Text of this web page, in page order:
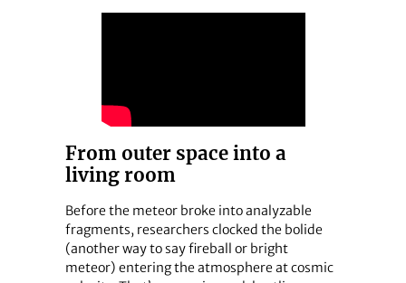
From outer space into a
living room
Before the meteor broke into analyzable
fragments, researchers clocked the bolide
(another way to say fireball or bright
meteor) entering the atmosphere at cosmic